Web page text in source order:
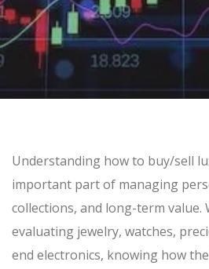
SELL GOLD BULLION
GOLD LOANS
SILVER
PLATINUM
BULLION LOANS
Understanding how to buy/sell
important part of managing
collections, and long-term value.
evaluating jewelry, watches,
end electronics, knowing how the